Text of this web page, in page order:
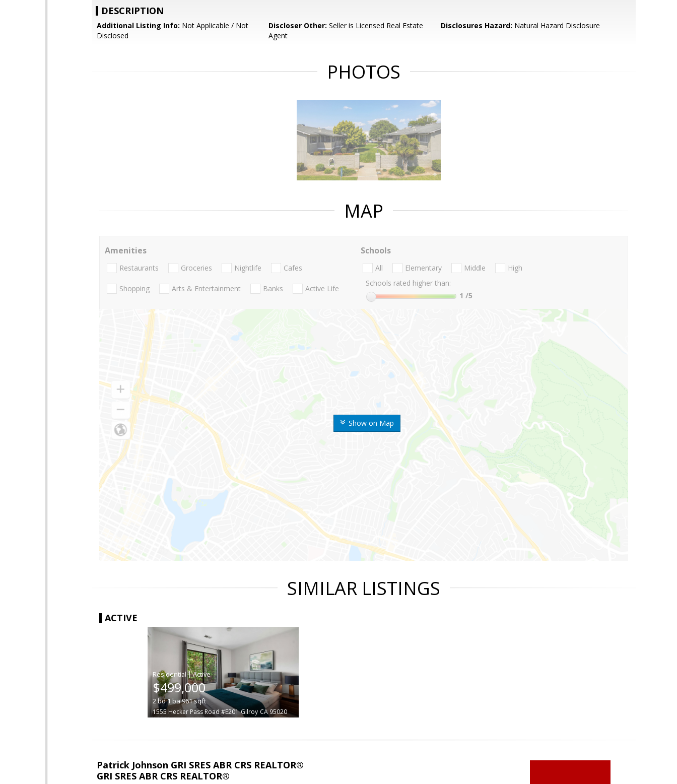
DESCRIPTION
Additional Listing Info: Not Applicable / Not
Disclosed
Discloser Other: Seller is Licensed Real Estate
Agent
Disclosures Hazard: Natural Hazard Disclosure
PHOTOS
MAP
Show on Map
Amenities
Restaurants Groceries Nightlife Cafes
Shopping Arts & Entertainment Banks Active Life
Schools
All Elementary Middle
High
Schools rated higher than:
1 /5
SIMILAR LISTINGS
ACTIVE
|
$499,000
2bd1 ba961sqft
1555 Hecker Pass Road #E201 Gilroy CA 95020
Patrick Johnson GRI SRES ABR CRS REALTOR®
GRI SRES ABR CRS REALTOR®